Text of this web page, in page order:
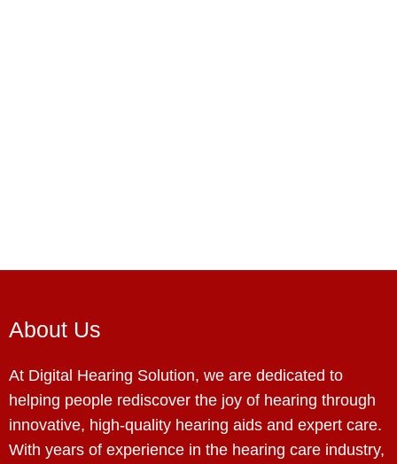
About Us
At Digital Hearing Solution, we are dedicated to
helping people rediscover the joy of hearing through
innovative, high-quality hearing aids and expert care.
With years of experience in the hearing care industry,